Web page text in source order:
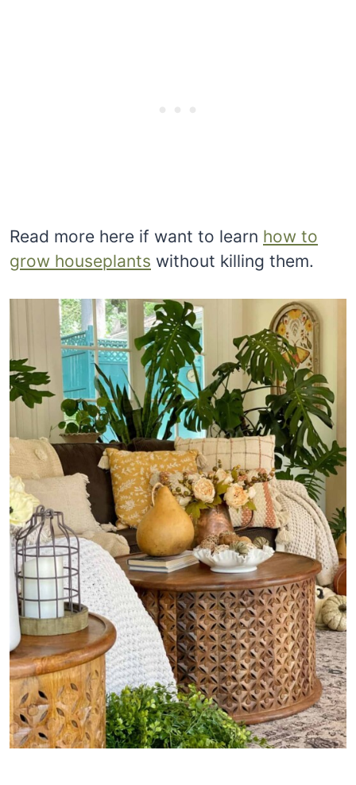
Read more here if want to learn how to
grow houseplants without killing them.